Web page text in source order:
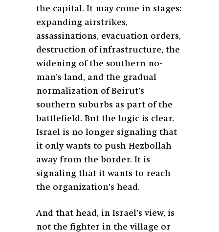
the capital. It may come in stages:
expanding airstrikes,
assassinations, evacuation orders,
destruction of infrastructure, the
widening of the southern no-
man’s land, and the gradual
normalization of Beirut’s
southern suburbs as part of the
battlefield. But the logic is clear.
Israel is no longer signaling that
it only wants to push Hezbollah
away from the border. It is
signaling that it wants to reach
the organization’s head.
And that head, in Israel’s view, is
not the fighter in the village or